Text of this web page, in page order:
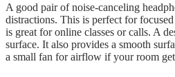
A good pair of noise-canceling
distractions. This is perfect for
is great for online classes or calls. A
surface. It also provides a smooth
a small fan for airflow if your room